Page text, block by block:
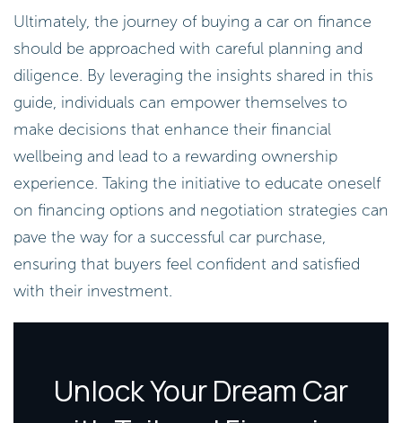
Ultimately, the journey of buying a car on finance
should be approached with careful planning and
diligence. By leveraging the insights shared in this
guide, individuals can empower themselves to
make decisions that enhance their financial
wellbeing and lead to a rewarding ownership
experience. Taking the initiative to educate oneself
on financing options and negotiation strategies can
pave the way for a successful car purchase,
ensuring that buyers feel confident and satisfied
with their investment.